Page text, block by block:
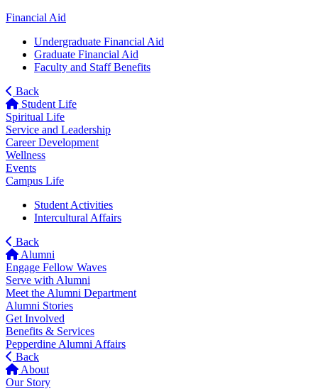
Financial Aid
Undergraduate Financial Aid
Graduate Financial Aid
Faculty and Staff Benefits
Back
Student Life
Spiritual Life
Service and Leadership
Career Development
Wellness
Events
Campus Life
Student Activities
Intercultural Affairs
Back
Alumni
Engage Fellow Waves
Serve with Alumni
Meet the Alumni Department
Alumni Stories
Get Involved
Benefits & Services
Pepperdine Alumni Affairs
Back
About
Our Story